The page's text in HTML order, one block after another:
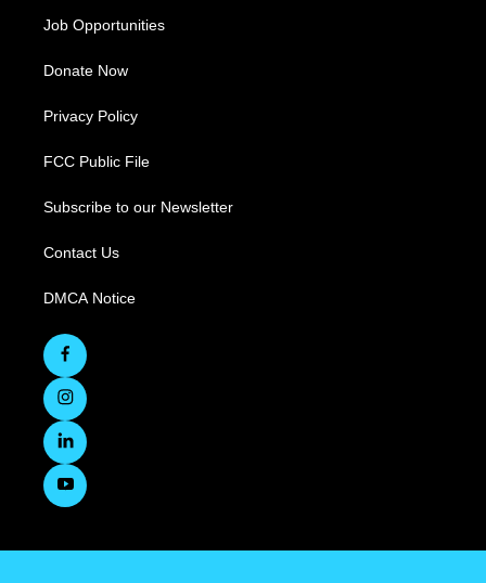
Job Opportunities
Donate Now
Privacy Policy
FCC Public File
Subscribe to our Newsletter
Contact Us
DMCA Notice